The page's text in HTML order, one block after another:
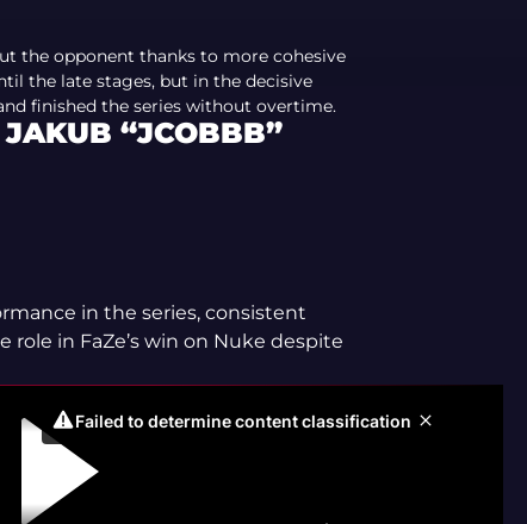
the opponent thanks to more cohesive
the late stages, but in the decisive
finished the series without overtime.
“JCOBBB”
in the series, consistent
role in FaZe’s win on Nuke despite